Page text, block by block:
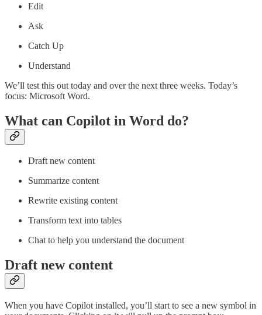
Edit
Ask
Catch Up
Understand
We’ll test this out today and over the next three weeks. Today’s
focus: Microsoft Word.
What can Copilot in Word do?
Draft new content
Summarize content
Rewrite existing content
Transform text into tables
Chat to help you understand the document
Draft new content
When you have Copilot installed, you’ll start to see a new symbol in